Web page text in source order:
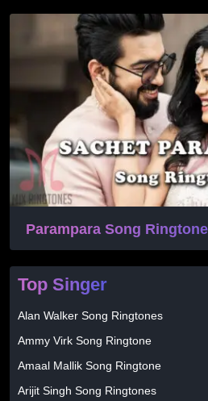
Parampara Song
Top Singer
Alan Walker Song Ringtones
Ammy Virk Song Ringtone
Amaal Mallik Song Ringtone
Arijit Singh Song Ringtones